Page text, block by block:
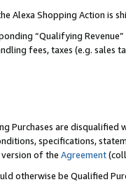
Alexa Shopping Action is
“Qualifying
fees, taxes (e.g. sales
Purchases are disqualified
specifications,
of the Agreement
otherwise be Qualified